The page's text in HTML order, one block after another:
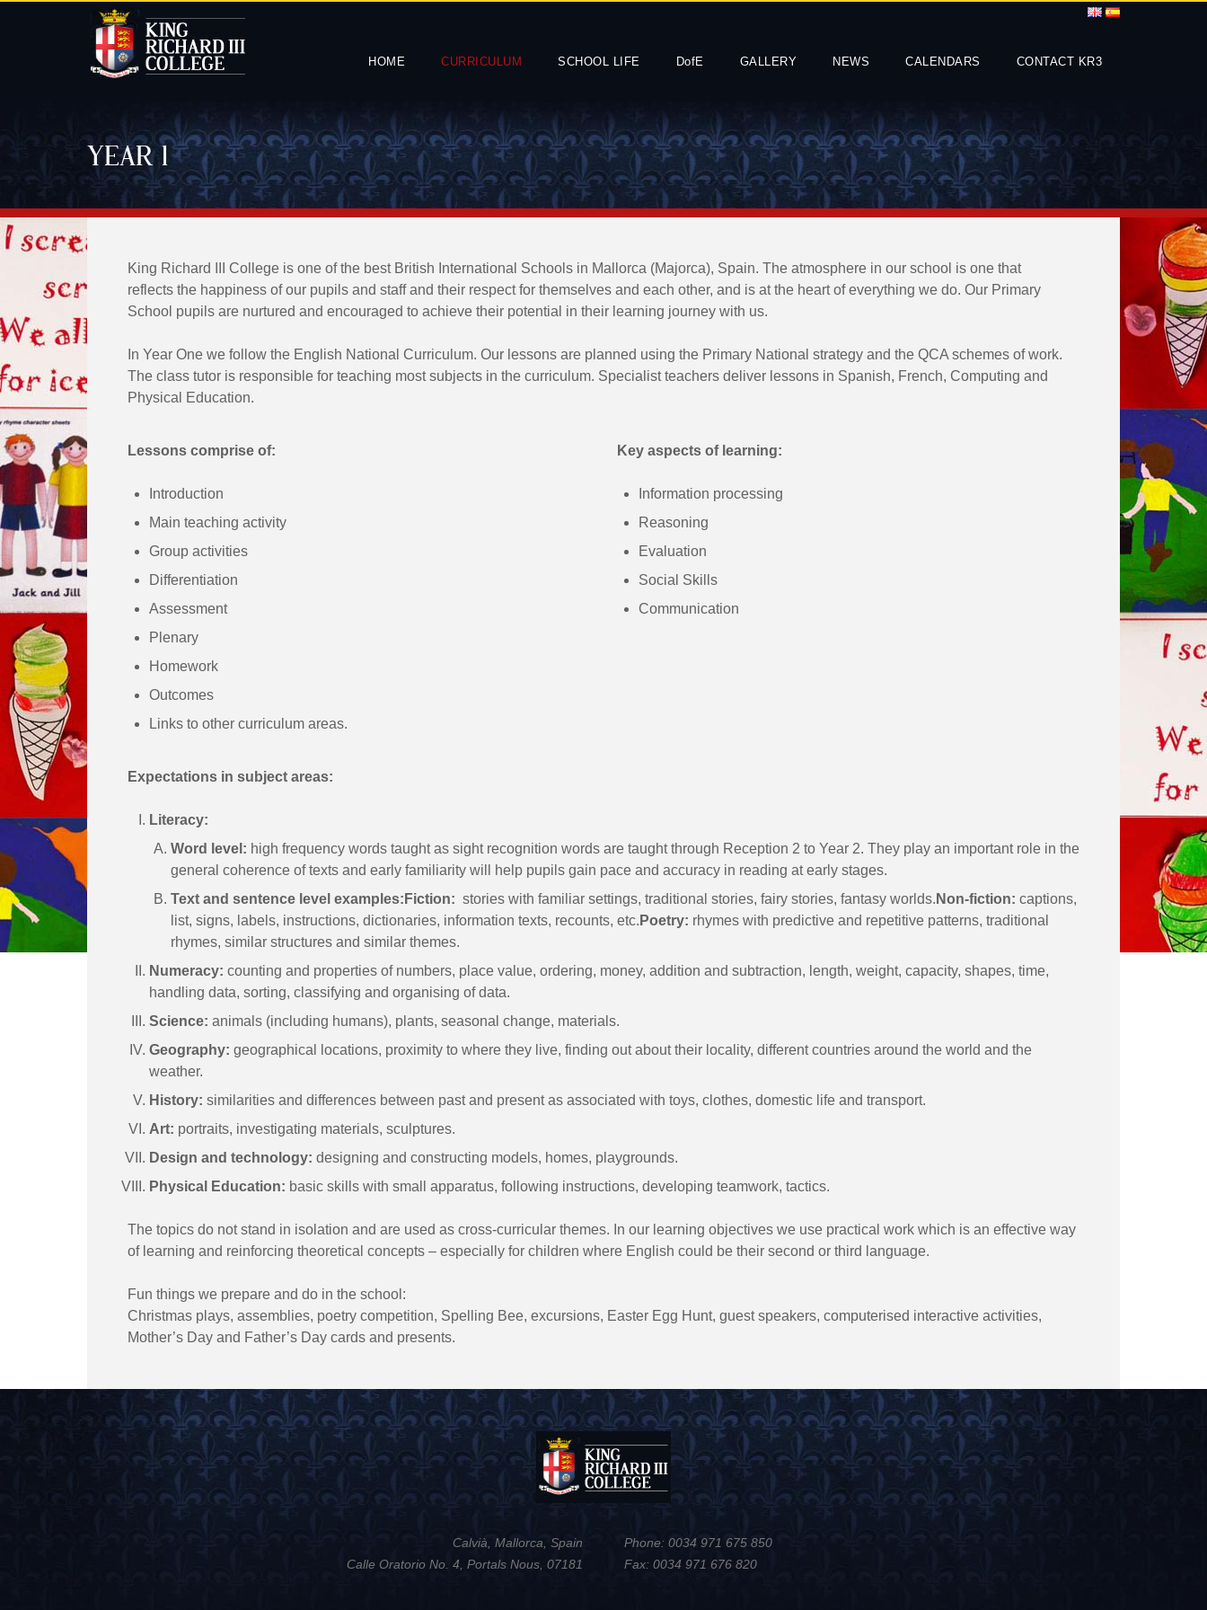
HOME CURRICULUM SCHOOL LIFE DofE GALLERY NEWS CALENDARS CONTACT KR3
YEAR 1
King Richard III College is one of the best British International Schools in Mallorca (Majorca), Spain. The atmosphere in our school is one that
reflects the happiness of our pupils and staff and their respect for themselves and each other, and is at the heart of everything we do. Our Primary
School pupils are nurtured and encouraged to achieve their potential in their learning journey with us.
In Year One we follow the English National Curriculum. Our lessons are planned using the Primary National strategy and the QCA schemes of work.
The class tutor is responsible for teaching most subjects in the curriculum. Specialist teachers deliver lessons in Spanish, French, Computing and
Physical Education.
Lessons comprise of:
Introduction
Main teaching activity
Group activities
Differentiation
Assessment
Plenary
Homework
Outcomes
Links to other curriculum areas.
Key aspects of learning:
Information processing
Reasoning
Evaluation
Social Skills
Communication
Expectations in subject areas:
Literacy:
Word level: high frequency words taught as sight recognition words are taught through Reception 2 to Year 2. They play an important role in the
general coherence of texts and early familiarity will help pupils gain pace and accuracy in reading at early stages.
Text and sentence level examples: Fiction: stories with familiar settings, traditional stories, fairy stories, fantasy worlds. Non-fiction: captions,
list, signs, labels, instructions, dictionaries, information texts, recounts, etc. Poetry: rhymes with predictive and repetitive patterns, traditional
rhymes, similar structures and similar themes.
Numeracy: counting and properties of numbers, place value, ordering, money, addition and subtraction, length, weight, capacity, shapes, time,
handling data, sorting, classifying and organising of data.
Science: animals (including humans), plants, seasonal change, materials.
Geography: geographical locations, proximity to where they live, finding out about their locality, different countries around the world and the
weather.
History: similarities and differences between past and present as associated with toys, clothes, domestic life and transport.
Art: portraits, investigating materials, sculptures.
Design and technology: designing and constructing models, homes, playgrounds.
Physical Education: basic skills with small apparatus, following instructions, developing teamwork, tactics.
The topics do not stand in isolation and are used as cross-curricular themes. In our learning objectives we use practical work which is an effective way
of learning and reinforcing theoretical concepts – especially for children where English could be their second or third language.
Fun things we prepare and do in the school:
Christmas plays, assemblies, poetry competition, Spelling Bee, excursions, Easter Egg Hunt, guest speakers, computerised interactive activities,
Mother’s Day and Father’s Day cards and presents.
Phone: 0034 971 675 850
Fax: 0034 971 676 820
Calvià, Mallorca, Spain
Calle Oratorio No. 4, Portals Nous, 07181